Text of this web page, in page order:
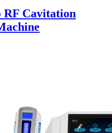
RF Cavitation